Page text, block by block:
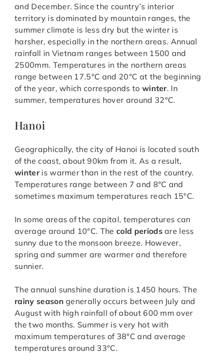
and December. Since the country’s interior
territory is dominated by mountain ranges, the
summer climate is less dry but the winter is
harsher, especially in the northern areas. Annual
rainfall in Vietnam ranges between 1500 and
2500mm. Temperatures in the northern areas
range between 17.5°C and 20°C at the beginning
of the year, which corresponds to winter. In
summer, temperatures hover around 32°C.
Hanoi
Geographically, the city of Hanoi is located south
of the coast, about 90km from it. As a result,
winteris warmer than in the rest of the country.
Temperatures range between 7 and 8°C and
sometimes maximum temperatures reach 15°C.
In some areas of the capital, temperatures can
average around 10°C. Thecold periodsare less
sunny due to the monsoon breeze. However,
spring and summer are warmer and therefore
sunnier.
The annual sunshine duration is 1450 hours. The
rainy season generally occurs between July and
August with high rainfall of about 600 mm over
the two months. Summer is very hot with
maximum temperatures of 38°C and average
temperatures around 33°C.